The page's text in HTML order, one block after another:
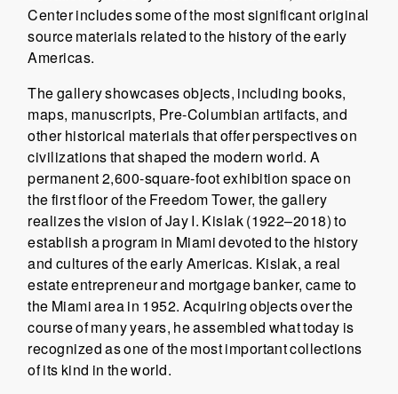
Center includes some of the most significant original
source materials related to the history of the early
Americas.
The gallery showcases objects, including books,
maps, manuscripts, Pre-Columbian artifacts, and
other historical materials that offer perspectives on
civilizations that shaped the modern world. A
permanent 2,600-square-foot exhibition space on
the first floor of the Freedom Tower, the gallery
realizes the vision of Jay I. Kislak (1922–2018) to
establish a program in Miami devoted to the history
and cultures of the early Americas. Kislak, a real
estate entrepreneur and mortgage banker, came to
the Miami area in 1952. Acquiring objects over the
course of many years, he assembled what today is
recognized as one of the most important collections
of its kind in the world.